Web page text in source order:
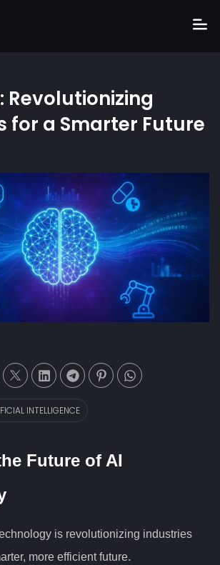
About
Services
Hire Us
Blog
News
Career
Get Quote
Revolutionizing
for a Smarter Future
INTELLIGENCE
Future of AI
is revolutionizing industries
more efficient future.